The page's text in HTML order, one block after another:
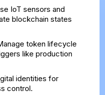
IoT sensors and
blockchain states
token lifecycle
like production
identities for
control.